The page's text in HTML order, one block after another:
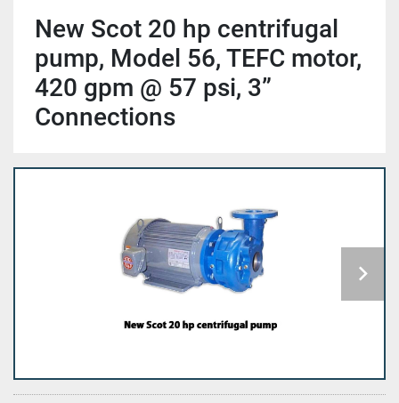
New Scot 20 hp centrifugal
pump, Model 56, TEFC motor,
420 gpm @ 57 psi, 3”
Connections